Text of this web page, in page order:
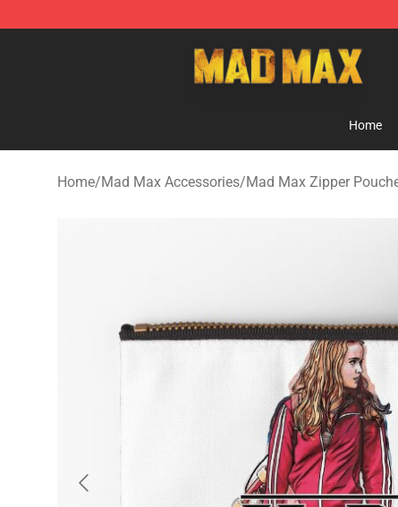
Home
Home/Mad Max Accessories/Mad Max Zipper